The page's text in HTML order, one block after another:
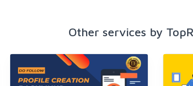
Other services by